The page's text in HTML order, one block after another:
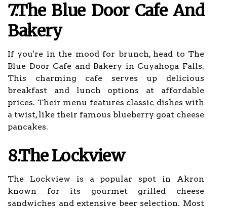
7.The Blue Door Cafe And
Bakery
If you're in the mood for brunch, head to The
Blue Door Cafe and Bakery in Cuyahoga Falls.
This charming cafe serves up delicious
breakfast and lunch options at affordable
prices. Their menu features classic dishes with
a twist, like their famous blueberry goat cheese
pancakes.
8.The Lockview
The Lockview is a popular spot in Akron
known for its gourmet grilled cheese
sandwiches and extensive beer selection. Most